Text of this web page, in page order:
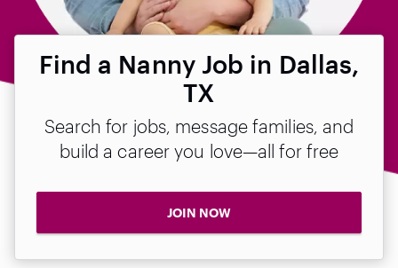
Find a Nanny Job in Dallas,
TX
Search for jobs, message families, and
build a career you love—all for free
JOIN NOW